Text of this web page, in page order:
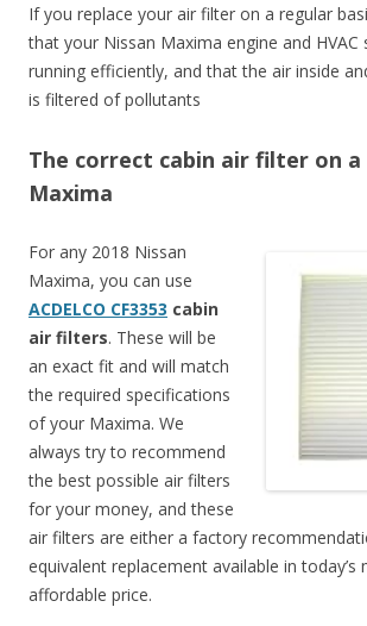
If you replace your air filter on a regular
that your Nissan Maxima engine and HVAC
running efficiently, and that the air inside
is filtered of pollutants
The correct cabin air filter on a
Maxima
For any 2018 Nissan
Maxima, you can use
ACDELCO CF3353 cabin
air filters. These will be
an exact fit and will match
the required specifications
of your Maxima. We
always try to recommend
the best possible air filters
for your money, and these
air filters are either a factory
equivalent replacement available in today’s
affordable price.